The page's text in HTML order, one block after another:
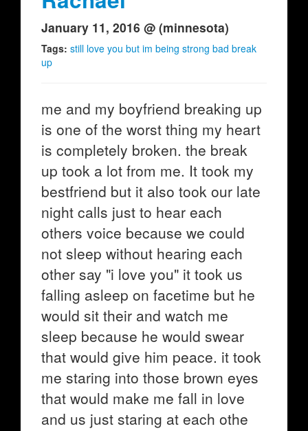
January 11, 2016 @ (minnesota)
Tags: still love you but im being strong bad break
up
me and my boyfriend breaking up
is one of the worst thing my heart
is completely broken. the break
up took a lot from me. It took my
bestfriend but it also took our late
night calls just to hear each
others voice because we could
not sleep without hearing each
other say "i love you" it took us
falling asleep on facetime but he
would sit their and watch me
sleep because he would swear
that would give him peace. it took
me staring into those brown eyes
that would make me fall in love
and us just staring at each othe